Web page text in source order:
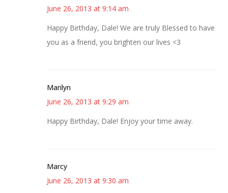
June 26, 2013 at 9:14 am
Happy Birthday, Dale! We are truly Blessed to have
you as a friend, you brighten our lives <3
Marilyn
June 26, 2013 at 9:29 am
Happy Birthday, Dale! Enjoy your time away.
Marcy
June 26, 2013 at 9:30 am